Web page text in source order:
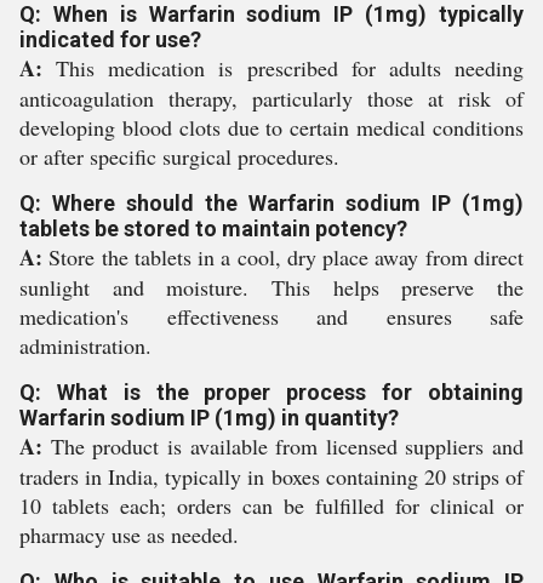
Q: When is Warfarin sodium IP (1mg) typically
indicated for use?
A: This medication is prescribed for adults needing
anticoagulation therapy, particularly those at risk of
developing blood clots due to certain medical conditions
or after specific surgical procedures.
Q: Where should the Warfarin sodium IP (1mg)
tablets be stored to maintain potency?
A: Store the tablets in a cool, dry place away from direct
sunlight and moisture. This helps preserve the
medication's effectiveness and ensures safe
administration.
Q: What is the proper process for obtaining
Warfarin sodium IP (1mg) in quantity?
A: The product is available from licensed suppliers and
traders in India, typically in boxes containing 20 strips of
10 tablets each; orders can be fulfilled for clinical or
pharmacy use as needed.